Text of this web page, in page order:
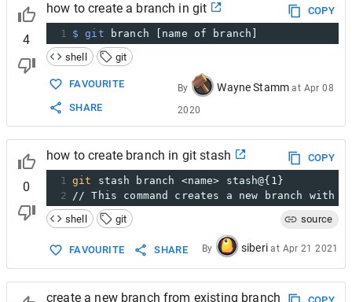
4
how to create a branch in git
COPY
1 $ git branch [name of branch]
shell
git
FAVOURITE
SHARE
By Wayne Stamm at Apr 08
2020
0
how to create branch in git stash
COPY
1 git stash branch <name> stash@{1}
2 // This command creates a new branch
shell
git source
FAVOURITE SHARE By siberi at Apr 21 2021
create a new branch from existing branch